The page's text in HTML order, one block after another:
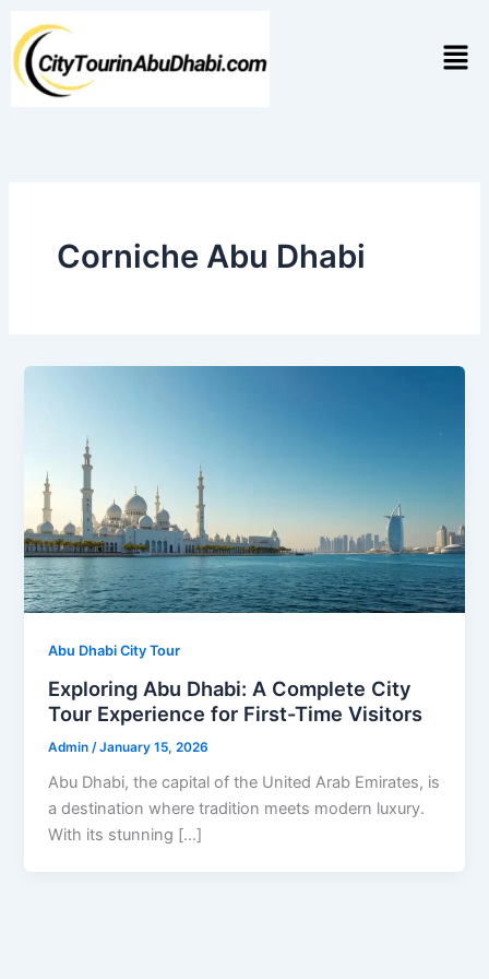
content
Corniche Abu Dhabi
Abu Dhabi City Tour
Exploring Abu Dhabi: A Complete City
Tour Experience for First-Time Visitors
Admin /January 15, 2026
Abu Dhabi, the capital of the United Arab Emirates, is
a destination where tradition meets modern luxury.
With its stunning […]